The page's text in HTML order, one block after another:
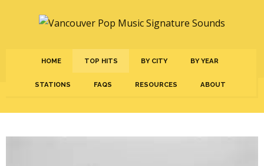
HOME TOP HITS BY CITY BY YEAR
STATIONS FAQS RESOURCES ABOUT